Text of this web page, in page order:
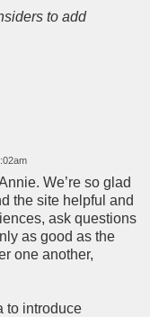
to add
We’re so glad
the site helpful and
ask questions
as good as the
one another,
to introduce